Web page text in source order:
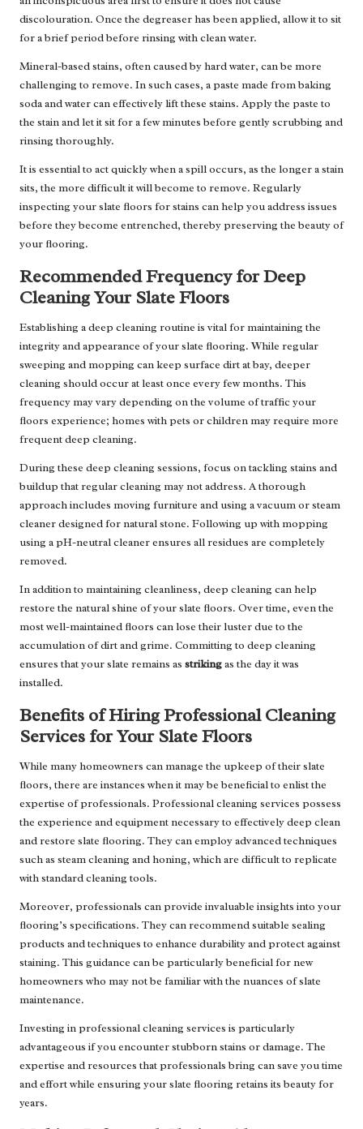
discolouration. Once the degreaser has been applied, allow it to sit
for a brief period before rinsing with clean water.
Mineral-based stains, often caused by hard water, can be more
challenging to remove. In such cases, a paste made from baking
soda and water can effectively lift these stains. Apply the paste to
the stain and let it sit for a few minutes before gently scrubbing and
rinsing thoroughly.
It is essential to act quickly when a spill occurs, as the longer a stain
sits, the more difficult it will become to remove. Regularly
inspecting your slate floors for stains can help you address issues
before they become entrenched, thereby preserving the beauty of
your flooring.
Recommended Frequency for Deep
Cleaning Your Slate Floors
Establishing a deep cleaning routine is vital for maintaining the
integrity and appearance of your slate flooring. While regular
sweeping and mopping can keep surface dirt at bay, deeper
cleaning should occur at least once every few months. This
frequency may vary depending on the volume of traffic your
floors experience; homes with pets or children may require more
frequent deep cleaning.
During these deep cleaning sessions, focus on tackling stains and
buildup that regular cleaning may not address. A thorough
approach includes moving furniture and using a vacuum or steam
cleaner designed for natural stone. Following up with mopping
using a pH-neutral cleaner ensures all residues are completely
removed.
In addition to maintaining cleanliness, deep cleaning can help
restore the natural shine of your slate floors. Over time, even the
most well-maintained floors can lose their luster due to the
accumulation of dirt and grime. Committing to deep cleaning
ensures that your slate remains as strikingas the day it was
installed.
Benefits of Hiring Professional Cleaning
Services for Your Slate Floors
While many homeowners can manage the upkeep of their slate
floors, there are instances when it may be beneficial to enlist the
expertise of professionals. Professional cleaning services possess
the experience and equipment necessary to effectively deep clean
and restore slate flooring. They can employ advanced techniques
such as steam cleaning and honing, which are difficult to replicate
with standard cleaning tools.
Moreover, professionals can provide invaluable insights into your
flooring’s specifications. They can recommend suitable sealing
products and techniques to enhance durability and protect against
staining. This guidance can be particularly beneficial for new
homeowners who may not be familiar with the nuances of slate
maintenance.
Investing in professional cleaning services is particularly
advantageous if you encounter stubborn stains or damage. The
expertise and resources that professionals bring can save you time
and effort while ensuring your slate flooring retains its beauty for
years.